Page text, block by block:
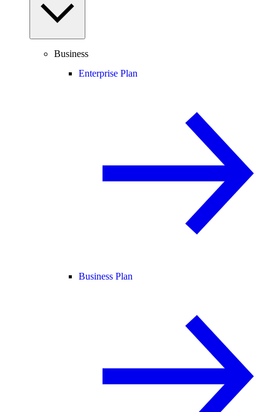
Business
Enterprise Plan
Business Plan